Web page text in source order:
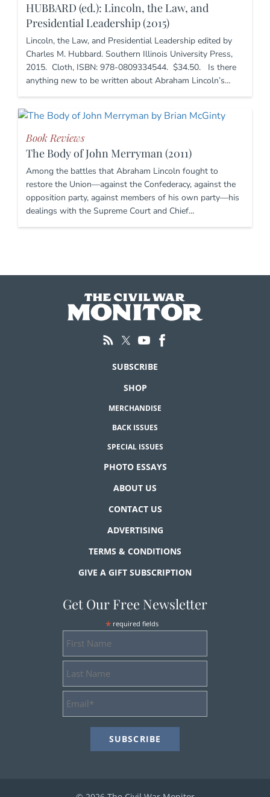
HUBBARD (ed.): Lincoln, the Law, and
Presidential Leadership (2015)
Lincoln, the Law, and Presidential Leadership edited by
Charles M. Hubbard. Southern Illinois University Press,
2015. Cloth, ISBN: 978-0809334544. $34.50. Is there
anything new to be written about Abraham Lincoln’s…
Book Reviews
The Body of John Merryman (2011)
Among the battles that Abraham Lincoln fought to
restore the Union—against the Confederacy, against the
opposition party, against members of his own party—his
dealings with the Supreme Court and Chief…
SUBSCRIBE
SHOP
MERCHANDISE
BACK ISSUES
SPECIAL ISSUES
PHOTO ESSAYS
ABOUT US
CONTACT US
ADVERTISING
TERMS & CONDITIONS
GIVE A GIFT SUBSCRIPTION
Get Our Free Newsletter
* required fields